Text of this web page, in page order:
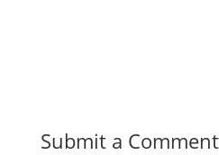
Submit a Comment